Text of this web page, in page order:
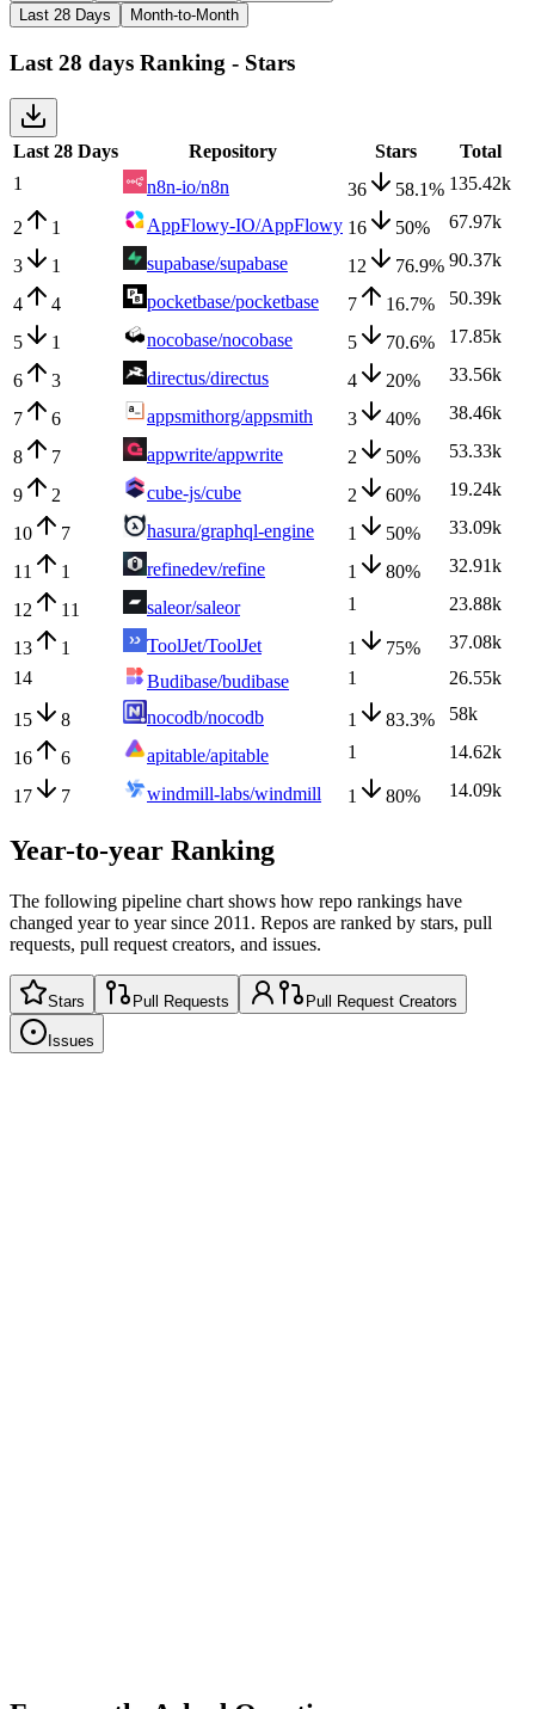
Last 28 Days
Month-to-Month
Last 28 days Ranking - Stars
Last 28 Days Repository Stars
Total
1
n8n-io/n8n 36 58.1% 135.42k
2 1 AppFlowy-IO/AppFlowy 16 50% 67.97k
3 1 supabase/supabase 12 76.9% 90.37k
4 4 pocketbase/pocketbase 7 16.7% 50.39k
5 1 nocobase/nocobase 5 70.6% 17.85k
6 3 directus/directus 4 20% 33.56k
7 6 appsmithorg/appsmith 3 40% 38.46k
8 7 appwrite/appwrite 2 50% 53.33k
9 2 cube-js/cube 2 60% 19.24k
10 7 hasura/graphql-engine 1 50% 33.09k
11 1 refinedev/refine 1 80% 32.91k
12 11 saleor/saleor 1 23.88k
13 1 ToolJet/ToolJet 1 75%
37.08k
14
Budibase/budibase 1 26.55k
15 8 nocodb/nocodb 1 83.3% 58k
16 6 apitable/apitable 1 14.62k
17 7 windmill-labs/windmill 1 80% 14.09k
Year-to-year Ranking
The following pipeline chart shows how repo rankings have
changed year to year since 2011. Repos are ranked by stars, pull
requests, pull request creators, and issues.
Stars Pull Requests Pull Request Creators
Issues